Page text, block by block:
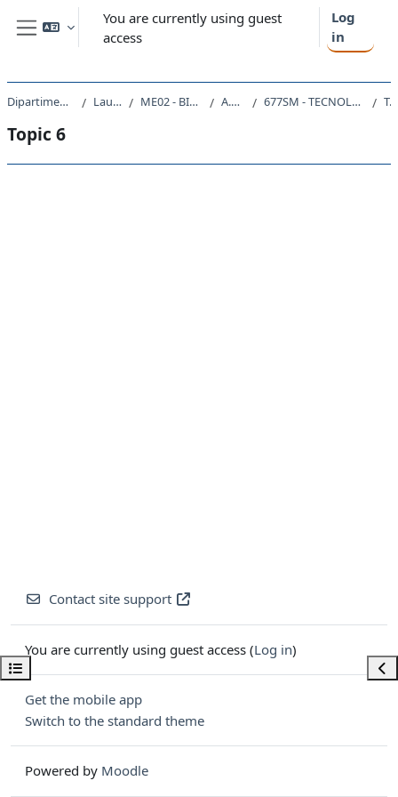
Skip to main content
Side panel
You are currently using guest
access
Log
in
Open course index
Dipartimento di Scienze della Vita Laurea Magistrale ME02 - BIOTECNOLOGIE MEDICHE A.A. 2019 - 2020 677SM - TECNOLOGIE MOLECOLARI E CELLULARI 2019 Topic 6
Topic 6
Contact site support
You are currently using guest access (Log in)
Get the mobile app
Switch to the standard theme
Powered by Moodle